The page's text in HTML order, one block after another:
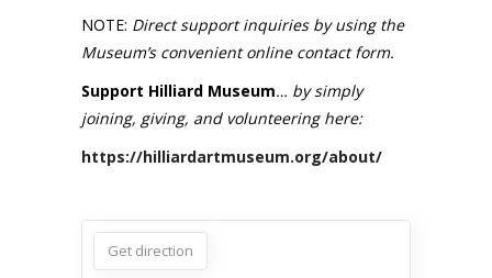
NOTE: Direct support inquiries by using the
Museum’s convenient online contact form.
Support Hilliard Museum… by simply
joining, giving, and volunteering here:
https://hilliardartmuseum.org/about/
Get direction